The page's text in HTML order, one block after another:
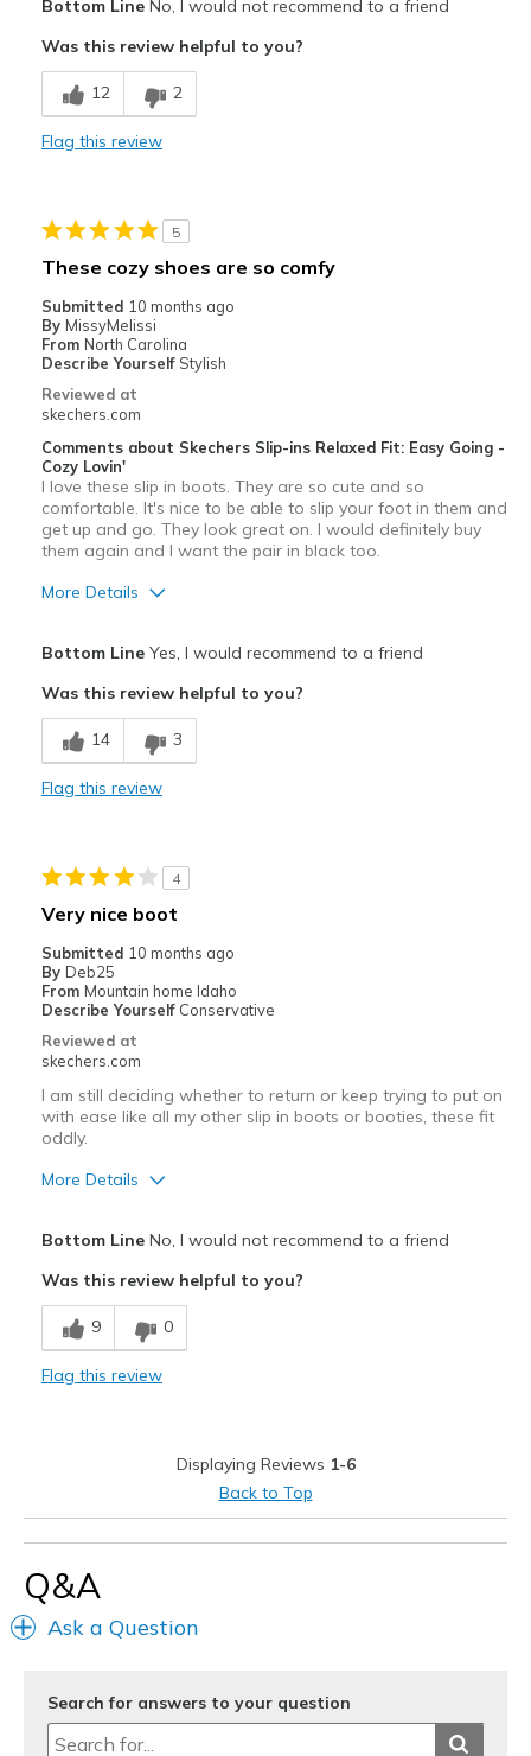
Cons
Narrow at toe
Poor Cushioning
Sizing
Feels true to size
View On Shoes
I'm Into Shoes
Bottom LineNo, I would not recommend to a friend
Was this review helpful to you?
12 2
Flag this review
5
These cozy shoes are so comfy
Submitted 10 months ago
By MissyMelissi
From North Carolina
Describe Yourself Stylish
Reviewed at
skechers.com
Comments about Skechers Slip-ins Relaxed Fit: Easy Going -
Cozy Lovin'
I love these slip in boots. They are so cute and so
comfortable. It's nice to be able to slip your foot in them and
get up and go. They look great on. I would definitely buy
them again and I want the pair in black too.
More Details
Breathe Well
Comfortable
Best for
Going Out
Sizing
Feels true to size
View On Shoes
Bottom LineYes, I would recommend to a friend
Was this review helpful to you?
14 3
Flag this review
4
Very nice boot
Submitted 10 months ago
By Deb25
From Mountain home Idaho
Describe Yourself Conservative
Reviewed at
skechers.com
I am still deciding whether to return or keep trying to put on
with ease like all my other slip in boots or booties, these fit
oddly.
More Details
Comfortable
Durable
Too hard to put on take off 4 slipins
Width
Feels true to width
Sizing
Bottom LineNo, I would not recommend to a friend
Was this review helpful to you?
9 0
Flag this review
Displaying Reviews 1-6
Back to Top
Q&A
Ask a Question
Search for answers to your question